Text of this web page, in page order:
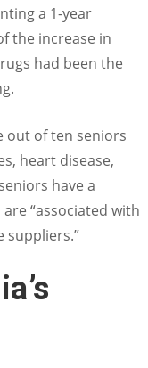
a 1-year
the increase in
had been the
out of ten seniors
heart disease,
have a
“associated with
suppliers.”